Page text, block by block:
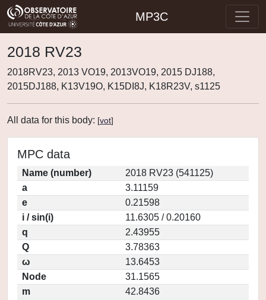
MP3C
2018 RV23
2018RV23, 2013 VO19, 2013VO19, 2015 DJ188,
2015DJ188, K13V19O, K15DI8J, K18R23V, s1125
All data for this body: [vot]
MPC data
Name (number)
2018 RV23 (541125)
a
3.11159
e
0.21598
i / sin(i)
11.6305 / 0.20160
q
2.43955
Q
3.78363
ω
13.6453
Node
31.1565
m
42.8436